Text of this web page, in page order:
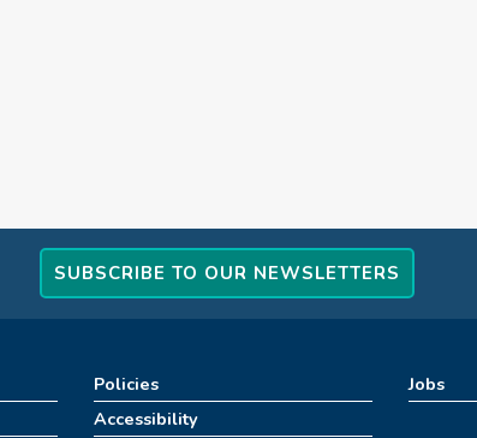
SUBSCRIBE TO OUR NEWSLETTERS
Policies
Accessibility
Jobs